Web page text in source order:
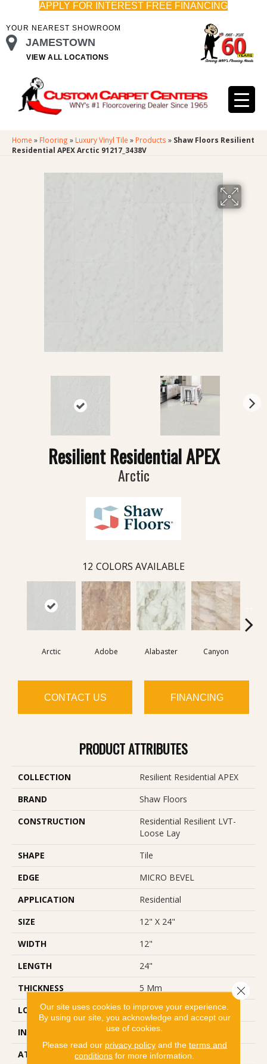
APPLY FOR INTEREST FREE FINANCING
YOUR NEAREST SHOWROOM
JAMESTOWN
VIEW ALL LOCATIONS
Home » Flooring » Luxury Vinyl Tile » Products » Shaw Floors Resilient
Residential APEX Arctic 91217_3438V
Resilient Residential APEX
Arctic
12 COLORS AVAILABLE
Arctic Adobe Alabaster Canyon
CONTACT US FINANCING
PRODUCT ATTRIBUTES
COLLECTION
Resilient Residential APEX
BRAND
Shaw Floors
CONSTRUCTION
Residential Resilient LVT-
Loose Lay
SHAPE
Tile
EDGE
MICRO BEVEL
APPLICATION
Residential
SIZE
12" X 24"
WIDTH
12"
LENGTH
24"
THICKNESS
5 Mm
LOCATION
Above, On, Below
INSTALLATION METHOD
Loose Lay
ATTACHED PAD
Vinyl
Our site uses cookies to improve your experience.
By using our site, you acknowledge and accept our
use of cookies.
Please read our privacy policyand the terms and
conditions for more information.
Close